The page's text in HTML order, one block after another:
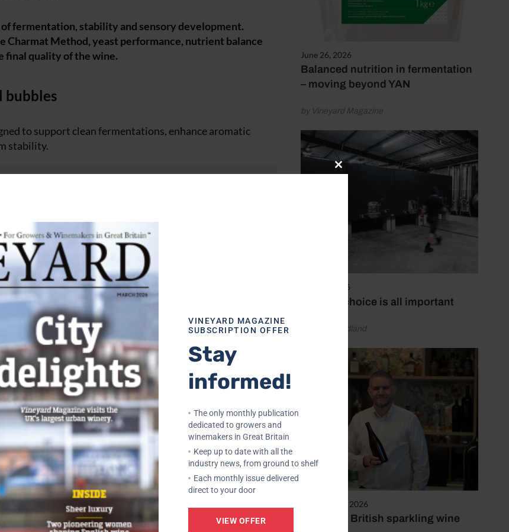
June 26, 2026
Balanced nutrition in fermentation
– moving beyond YAN
by Vineyard Magazine
May 14, 2026
Material choice is all important
by Laura Hadland
February 25, 2026
First ever British sparkling wine
fermentation, stability and sensory development.
Method, yeast performance, nutrient balance
final quality of the wine.
bubbles
to support clean fermentations, enhance aromatic
stability.
inside the bottle, creating wines with fine and
notes. To achieve this, the choice of yeast is crucial.
under pressure, resistance to low temperatures and its
producers seeking greater aromatic expression while
EnartisFerm Perlage Fruity offers a more fruit-
long ageing on lees.
fermentation
During tirage, yeasts are in very stressful
Nutriferm Tirage provides the essential
fermentation, minimizing the risk of slow or stuck
For the preparation of pied de cuve, Nutriferm PDC
that may negatively impact the prise de mousse.
becomes essential. Clairboutieille P, a bentonite
removable lees. This improves efficiency during
after disgorgement.
Close
VINEYARD MAGAZINE
SUBSCRIPTION OFFER
Stay
informed!
The only monthly publication
dedicated to growers and
winemakers in Great Britain
Keep up to date with all the
industry news, from ground to shelf
Each monthly issue delivered
direct to your door
VIEW OFFER